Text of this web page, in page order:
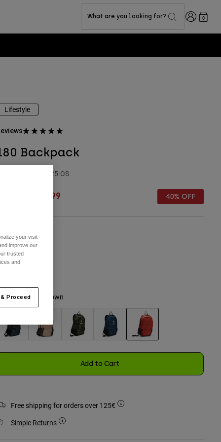
What are you looking for? Login0
Lifestyle
Backpack
32793-525-OS
Price reduced from
€ 38,99 40% OFF
Size
-Saddle Brown
Add to Cart
Free shipping for orders over 125€
Simple Returns
your visit
improve our
trusted
and
Proceed